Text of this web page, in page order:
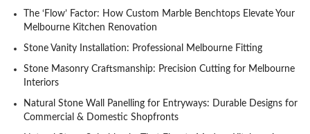
The ‘Flow’ Factor: How Custom Marble Benchtops Elevate Your
Melbourne Kitchen Renovation
Stone Vanity Installation: Professional Melbourne Fitting
Stone Masonry Craftsmanship: Precision Cutting for Melbourne
Interiors
Natural Stone Wall Panelling for Entryways: Durable Designs for
Commercial & Domestic Shopfronts